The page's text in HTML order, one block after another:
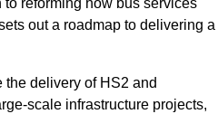
reforming how bus services
out a roadmap to delivering a
delivery of HS2 and
scale infrastructure projects,